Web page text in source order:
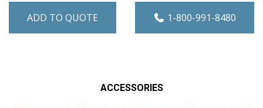
ADD TO QUOTE 1-800-991-8480
ACCESSORIES